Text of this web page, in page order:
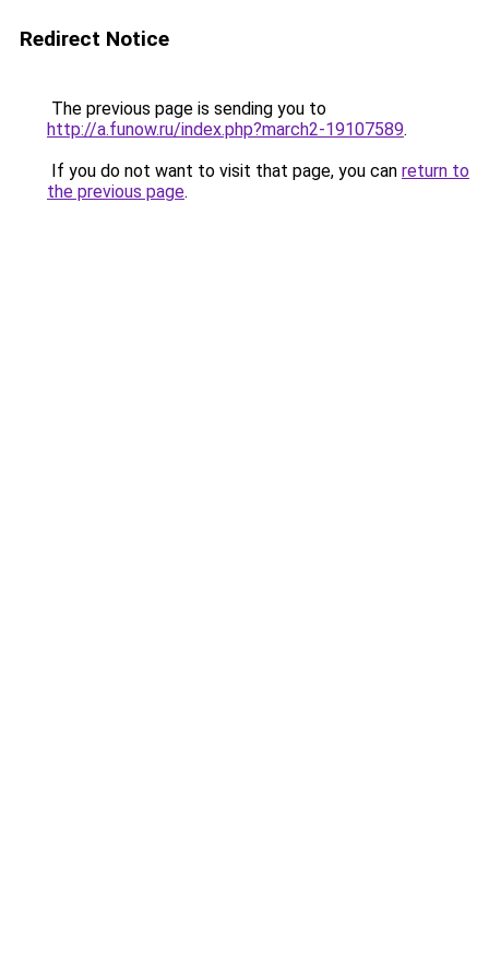
Redirect Notice
The previous page is sending you to
http://a.funow.ru/index.php?march2-19107589.
If you do not want to visit that page, you can return to
the previous page.